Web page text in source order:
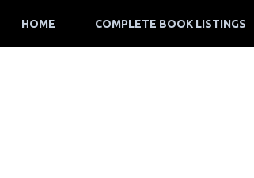
HOME COMPLETE BOOK LISTINGS